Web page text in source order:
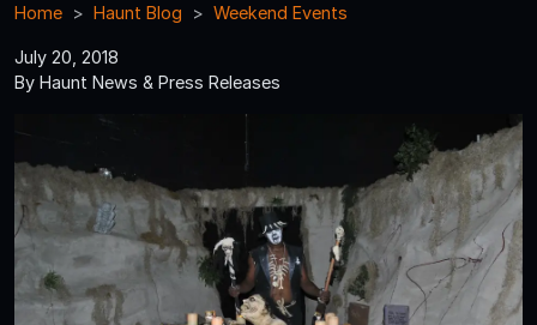
Home Haunt Blog Weekend Events
July 20, 2018
By Haunt News & Press Releases